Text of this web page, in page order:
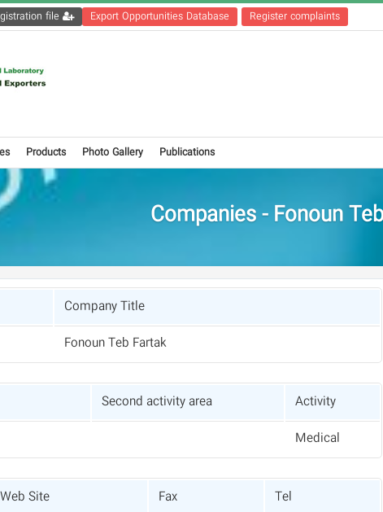
Export Opportunities Database Register complaints
Products Photo Gallery Publications
Companies - Fonoun
Company Title
Fonoun Teb Fartak
Activity
Second activity area
Medical
Tel
Fax
Web Site